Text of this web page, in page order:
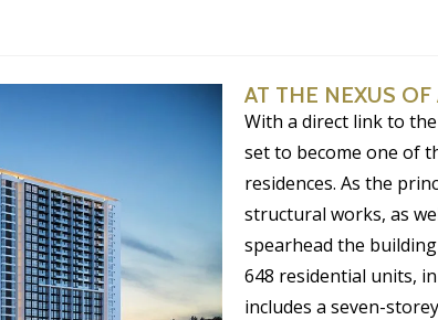
AT THE NEXUS
With a direct link to
set to become one of
residences. As the
structural works, as
spearhead the
648 residential units,
includes a seven-